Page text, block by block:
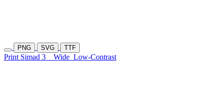
PNG SVG TTF
Print Simad 3 Wide Low-Contrast